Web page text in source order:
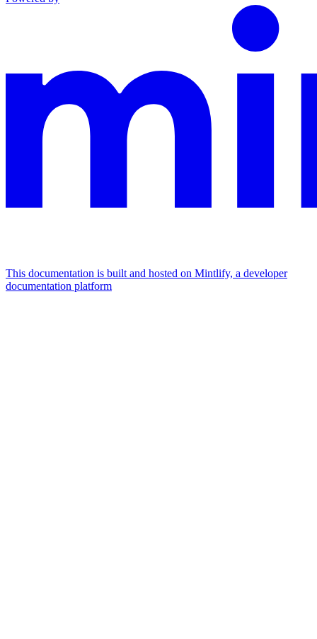
This documentation is built and hosted on Mintlify, a developer
documentation platform